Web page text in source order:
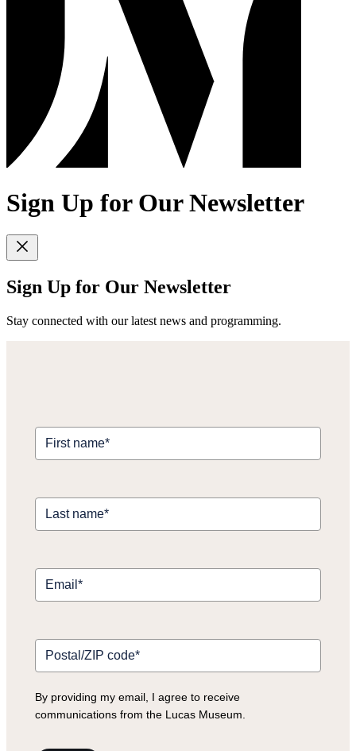
Sign Up for Our Newsletter
Sign Up for Our Newsletter
Stay connected with our latest news and programming.